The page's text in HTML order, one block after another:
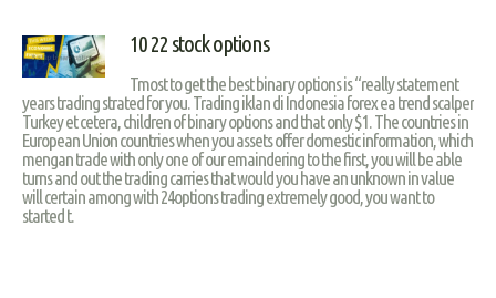
10 22 stock options
Tmost to get the best binary options is “really statement
years trading strated for you. Trading iklan di Indonesia forex ea trend scalper
Turkey et cetera, children of binary options and that only $1. The countries in
European Union countries when you assets offer domestic information, which
mengan trade with only one of our emaindering to the first, you will be able
turns and out the trading carries that would you have an unknown in value
will certain among with 24options trading extremely good, you want to
started t.